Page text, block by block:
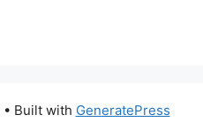
• Built with GeneratePress